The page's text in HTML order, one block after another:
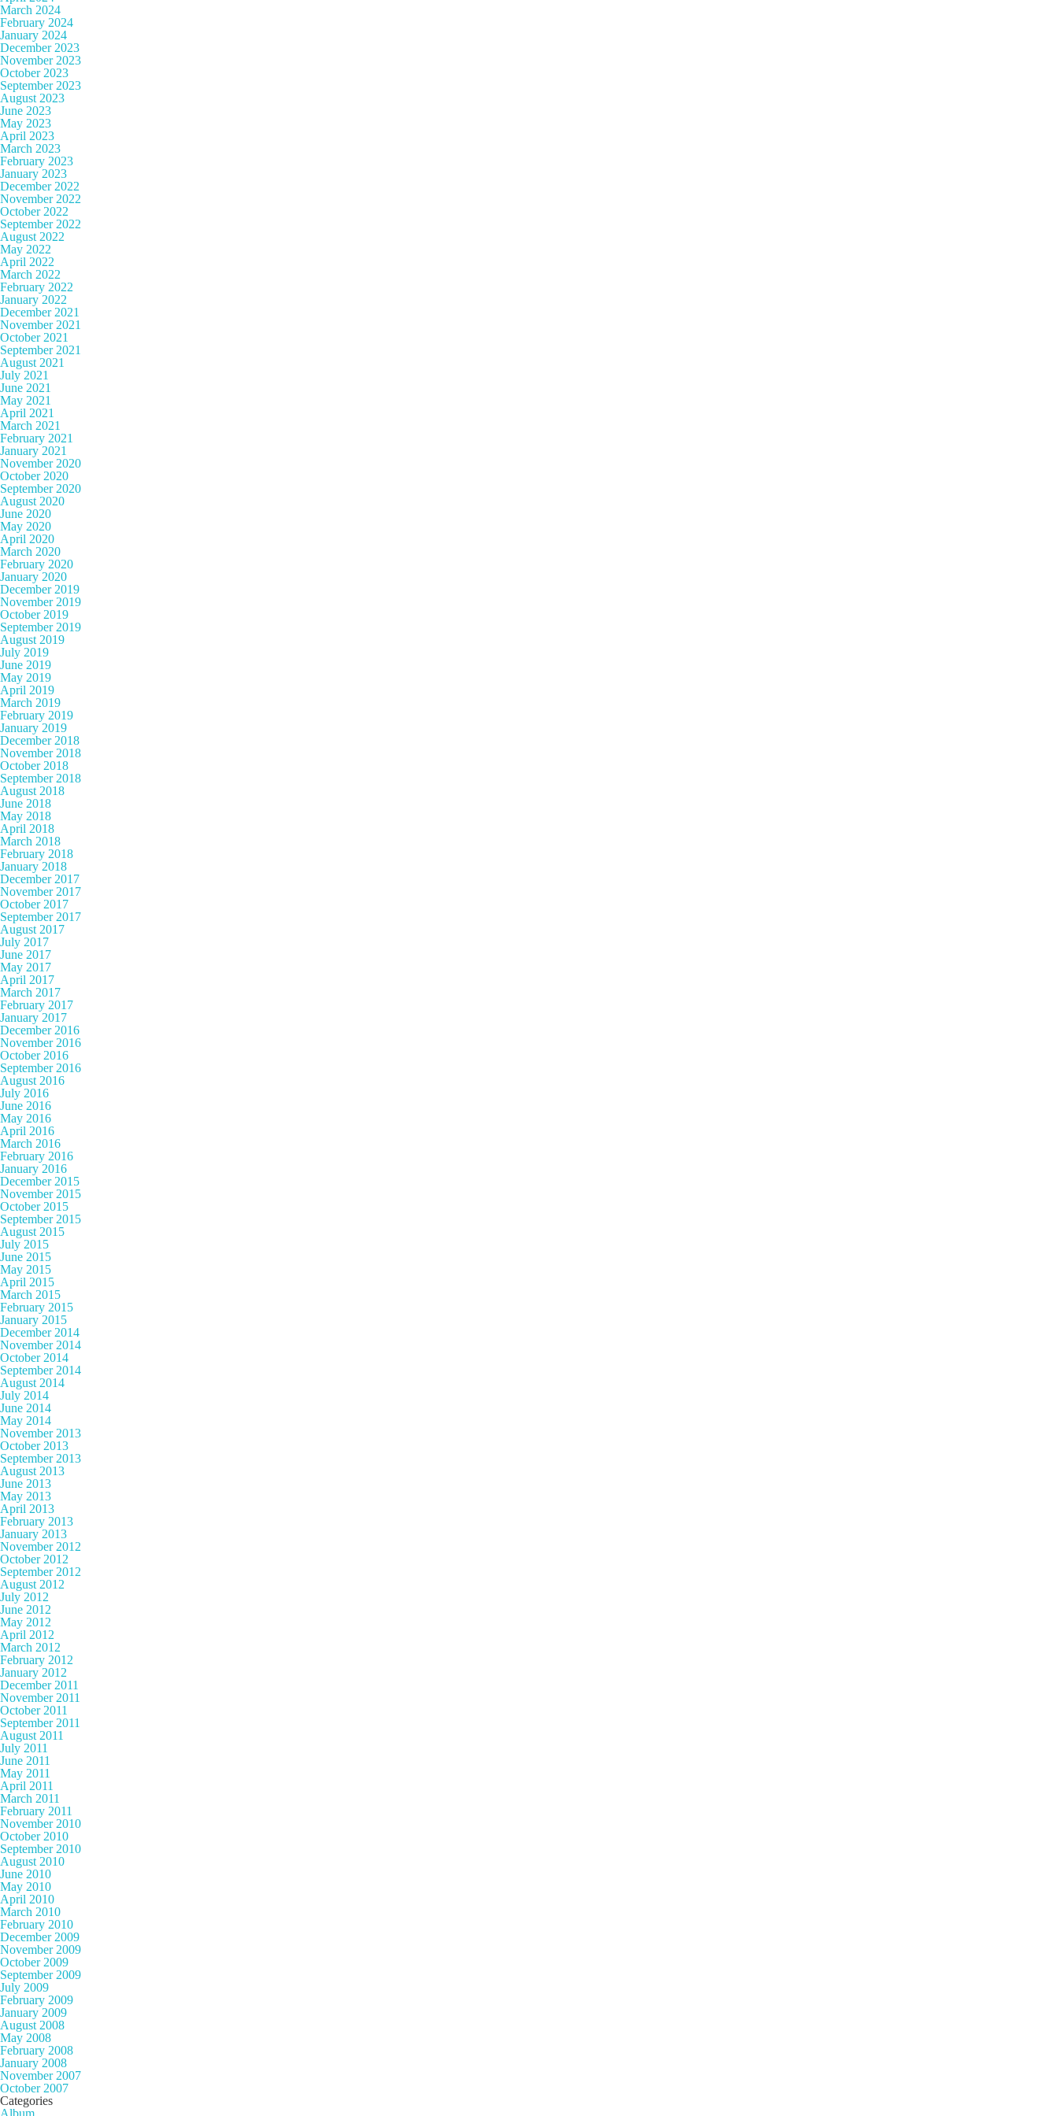
March 2024
February 2024
January 2024
December 2023
November 2023
October 2023
September 2023
August 2023
June 2023
May 2023
April 2023
March 2023
February 2023
January 2023
December 2022
November 2022
October 2022
September 2022
August 2022
May 2022
April 2022
March 2022
February 2022
January 2022
December 2021
November 2021
October 2021
September 2021
August 2021
July 2021
June 2021
May 2021
April 2021
March 2021
February 2021
January 2021
November 2020
October 2020
September 2020
August 2020
June 2020
May 2020
April 2020
March 2020
February 2020
January 2020
December 2019
November 2019
October 2019
September 2019
August 2019
July 2019
June 2019
May 2019
April 2019
March 2019
February 2019
January 2019
December 2018
November 2018
October 2018
September 2018
August 2018
June 2018
May 2018
April 2018
March 2018
February 2018
January 2018
December 2017
November 2017
October 2017
September 2017
August 2017
July 2017
June 2017
May 2017
April 2017
March 2017
February 2017
January 2017
December 2016
November 2016
October 2016
September 2016
August 2016
July 2016
June 2016
May 2016
April 2016
March 2016
February 2016
January 2016
December 2015
November 2015
October 2015
September 2015
August 2015
July 2015
June 2015
May 2015
April 2015
March 2015
February 2015
January 2015
December 2014
November 2014
October 2014
September 2014
August 2014
July 2014
June 2014
May 2014
November 2013
October 2013
September 2013
August 2013
June 2013
May 2013
April 2013
February 2013
January 2013
November 2012
October 2012
September 2012
August 2012
July 2012
June 2012
May 2012
April 2012
March 2012
February 2012
January 2012
December 2011
November 2011
October 2011
September 2011
August 2011
July 2011
June 2011
May 2011
April 2011
March 2011
February 2011
November 2010
October 2010
September 2010
August 2010
June 2010
May 2010
April 2010
March 2010
February 2010
December 2009
November 2009
October 2009
September 2009
July 2009
February 2009
January 2009
August 2008
May 2008
February 2008
January 2008
November 2007
October 2007
Categories
Album